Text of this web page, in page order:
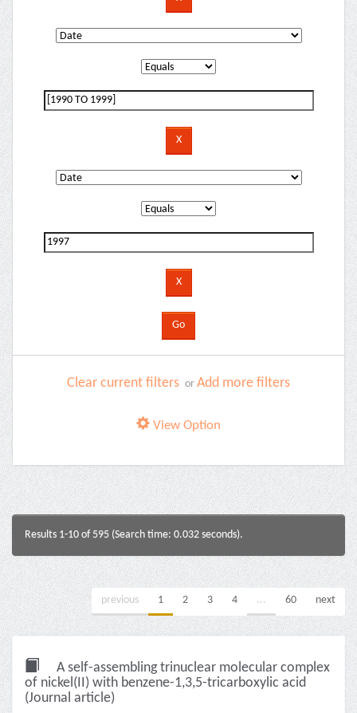
Clear current filters or Add more filters
View Option
Results 1-10 of 595 (Search time: 0.032 seconds).
previous 1 2 3 4 ... 60 next
A self-assembling trinuclear molecular complex
of nickel(II) with benzene-1,3,5-tricarboxylic acid
(Journal article)